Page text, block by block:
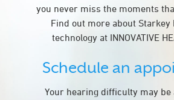
you never miss the moments
Find out more about Starkey
technology at INNOVATIVE
Schedule an
Your hearing difficulty may be